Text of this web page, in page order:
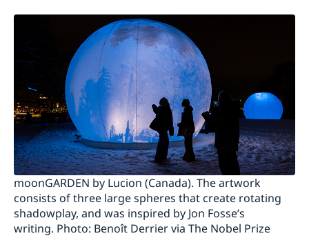
moonGARDEN by Lucion (Canada). The artwork
consists of three large spheres that create rotating
shadowplay, and was inspired by Jon Fosse’s
writing. Photo: Benoît Derrier via The Nobel Prize